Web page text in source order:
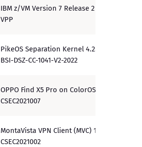
IBM z/VM Version 7 Release 2 for
VPP
PikeOS Separation Kernel 4.2.4
BSI-DSZ-CC-1041-V2-2022
OPPO Find X5 Pro on ColorOS 12.1
CSEC2021007
MontaVista VPN Client (MVC) 1.0
CSEC2021002